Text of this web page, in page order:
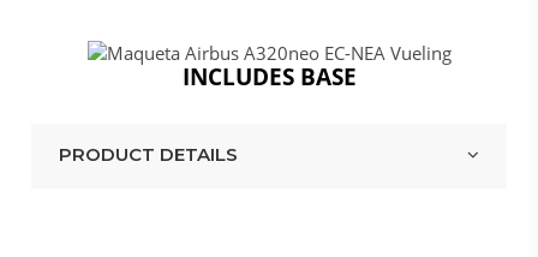
INCLUDES BASE
PRODUCT DETAILS